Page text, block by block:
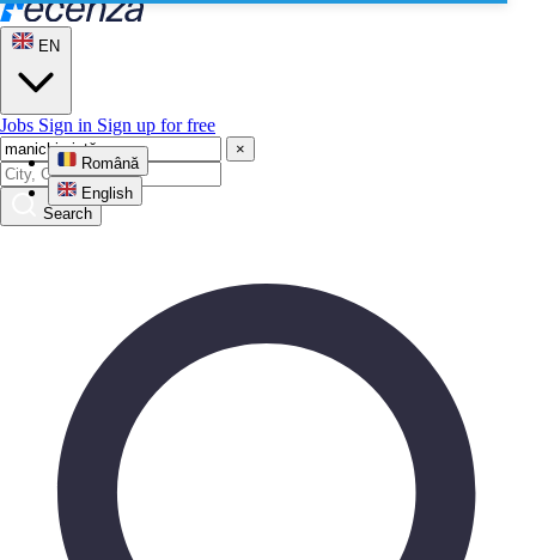
EN
Română
English
Jobs Sign in Sign up for free
×
Search